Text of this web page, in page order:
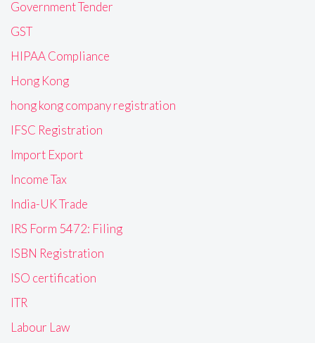
Government Tender
GST
HIPAA Compliance
Hong Kong
hong kong company registration
IFSC Registration
Import Export
Income Tax
India-UK Trade
IRS Form 5472: Filing
ISBN Registration
ISO certification
ITR
Labour Law